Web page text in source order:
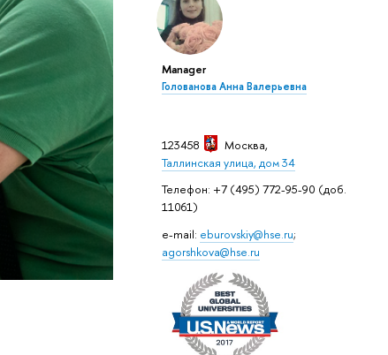
Manager
Голованова Анна Валерьевна
123458 Москва,
Таллинская улица, дом 34
Телефон: +7 (495) 772-95-90 (доб.
11061)
e-mail: eburovskiy@hse.ru;
agorshkova@hse.ru